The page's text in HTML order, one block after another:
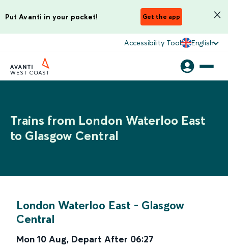
Put Avanti in your pocket! Get the app
Accessibility Tool English
Trains from London Waterloo East
to Glasgow Central
London Waterloo East - Glasgow
Central
Mon 10 Aug, Depart After 06:27